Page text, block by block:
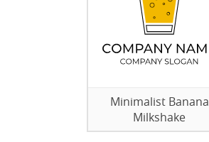
Minimalist Banana
Milkshake